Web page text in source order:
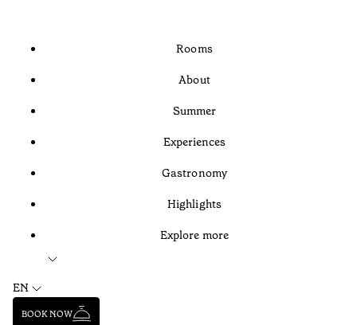
Rooms
About
Summer
Experiences
Gastronomy
Highlights
Explore more
EN
BOOK NOW